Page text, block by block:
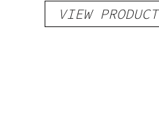
VIEW PRODUCT